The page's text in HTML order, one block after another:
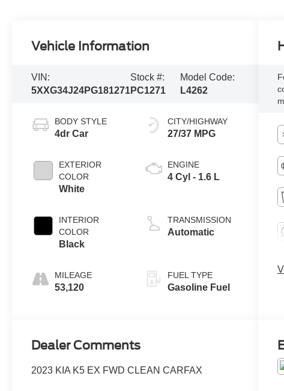
Vehicle Information
VIN:
5XXG34J24PG181271
Stock #:
PC1271
Model Code:
L4262
BODY STYLE
4dr Car
EXTERIOR
COLOR
White
INTERIOR
COLOR
Black
MILEAGE
53,120
CITY/HIGHWAY
27/37 MPG
ENGINE
4 Cyl - 1.6 L
TRANSMISSION
Automatic
FUEL TYPE
Gasoline Fuel
Dealer Comments
2023 KIA K5 EX FWD CLEAN CARFAX